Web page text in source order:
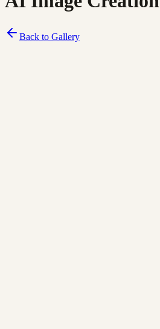
Back to Gallery